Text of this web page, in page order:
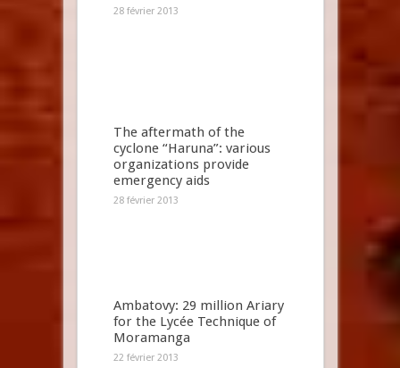
28 février 2013
The aftermath of the
cyclone “Haruna”: various
organizations provide
emergency aids
28 février 2013
Ambatovy: 29 million Ariary
for the Lycée Technique of
Moramanga
22 février 2013